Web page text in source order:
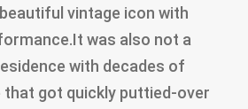
vintage icon with
was also not a
with decades of
that got quickly puttied-over